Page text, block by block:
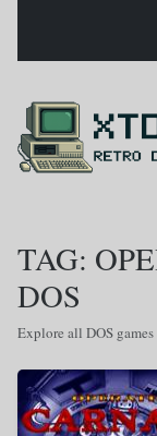
TAG:
DOS
Explore all DOS